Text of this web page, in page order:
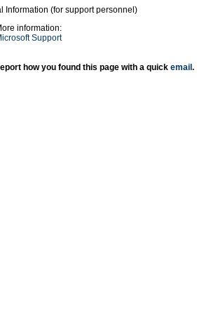
Information (for support personnel)
information:
Support
how you found this page with a quick email .